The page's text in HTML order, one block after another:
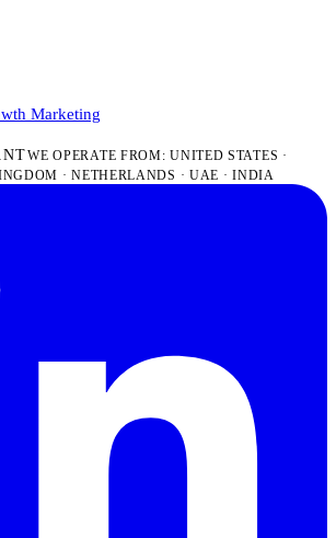
Marketing
WE OPERATE FROM: UNITED STATES ·
· NETHERLANDS · UAE · INDIA